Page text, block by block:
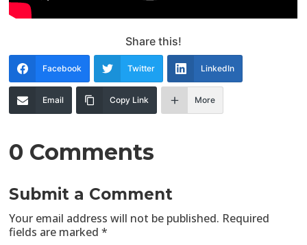
Share this!
Facebook Twitter LinkedIn
Email Copy Link More
0 Comments
Submit a Comment
Your email address will not be published. Required
fields are marked*